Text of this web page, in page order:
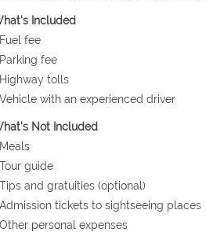
Included
fee
Parking fee
Highway tolls
Vehicle with an experienced driver
Not Included
guide
Tips and gratuities (optional)
Admission tickets to sightseeing places
Other personal expenses